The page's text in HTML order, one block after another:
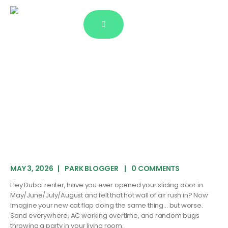
MAY 3, 2026 PARK BLOGGER 0 COMMENTS
Hey Dubai renter, have you ever opened your sliding door in
May/June/July/August and felt that hot wall of air rush in? Now
imagine your new cat flap doing the same thing… but worse.
Sand everywhere, AC working overtime, and random bugs
throwing a party in your living room.